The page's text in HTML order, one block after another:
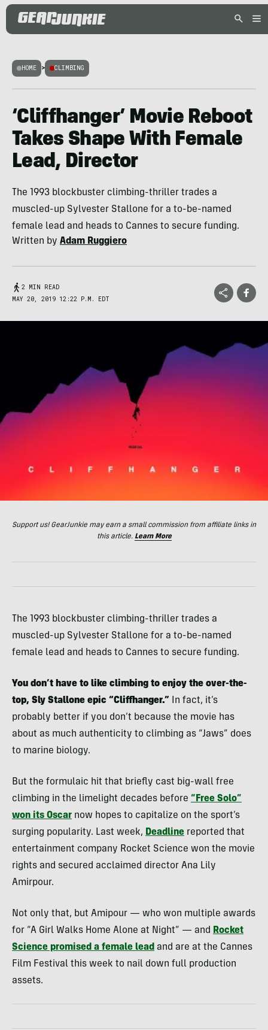
HOME > CLIMBING
‘Cliffhanger’ Movie Reboot
Takes Shape With Female
Lead, Director
The 1993 blockbuster climbing-thriller trades a
muscled-up Sylvester Stallone for a to-be-named
female lead and heads to Cannes to secure funding.
Written by Adam Ruggiero
2 MIN READ
MAY 20, 2019 12:22 P.M. EDT
Support us! GearJunkie may earn a small commission from affiliate links in
this article. Learn More
The 1993 blockbuster climbing-thriller trades a
muscled-up Sylvester Stallone for a to-be-named
female lead and heads to Cannes to secure funding.
You don’t have to like climbing to enjoy the over-the-
top, Sly Stallone epic “Cliffhanger.”
In fact, it’s
probably better if you don’t because the movie has
about as much authenticity to climbing as “Jaws” does
to marine biology.
But the formulaic hit that briefly cast big-wall free
climbing in the limelight decades before “Free Solo”
won its Oscar now hopes to capitalize on the sport’s
surging popularity. Last week, Deadline reported that
entertainment company Rocket Science won the movie
rights and secured acclaimed director Ana Lily
Amirpour.
Not only that, but Amipour — who won multiple awards
for “A Girl Walks Home Alone at Night” — and Rocket
Science promised a female lead and are at the Cannes
Film Festival this week to nail down full production
assets.